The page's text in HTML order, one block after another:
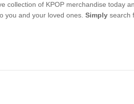
collection of KPOP merchandise today
you and your loved ones. Simply search